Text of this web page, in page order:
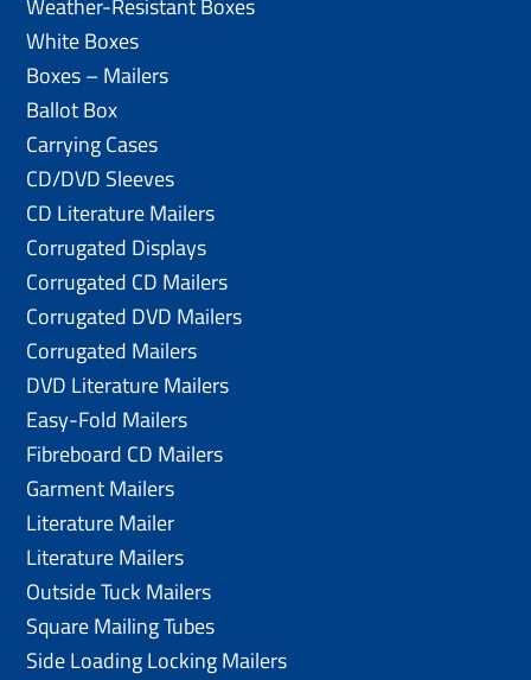
White Boxes
Boxes – Mailers
Ballot Box
Carrying Cases
CD/DVD Sleeves
CD Literature Mailers
Corrugated Displays
Corrugated CD Mailers
Corrugated DVD Mailers
Corrugated Mailers
DVD Literature Mailers
Easy-Fold Mailers
Fibreboard CD Mailers
Garment Mailers
Literature Mailer
Literature Mailers
Outside Tuck Mailers
Square Mailing Tubes
Side Loading Locking Mailers